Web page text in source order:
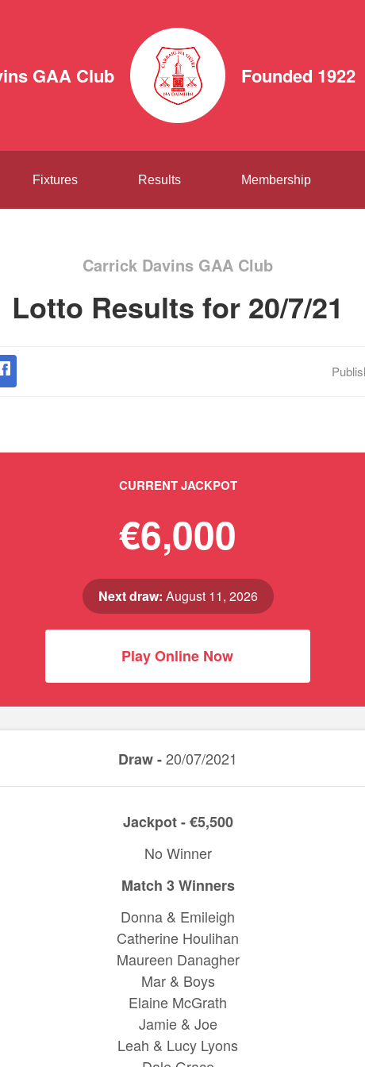
GAA Club Founded 1922
Fixtures Results Membership
Carrick Davins GAA Club
Lotto Results for 20/7/21
CURRENT JACKPOT
€6,000
Next draw: August 11, 2026
Play Online Now
Draw -20/07/2021
Jackpot - €5,500
No Winner
Match 3 Winners
Donna & Emileigh
Catherine Houlihan
Maureen Danagher
Mar & Boys
Elaine McGrath
Jamie & Joe
Leah & Lucy Lyons